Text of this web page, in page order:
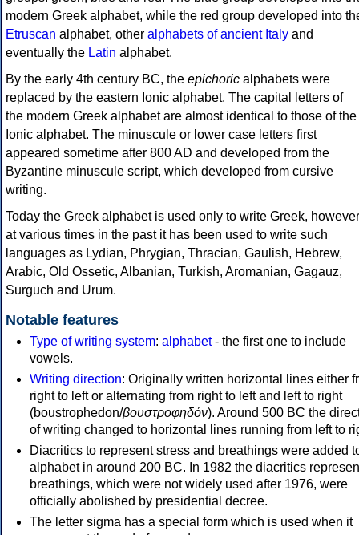
modern Greek alphabet, while the red group developed into
Etruscan alphabet, other alphabets of ancient Italy and
eventually the Latin alphabet.
By the early 4th century BC, the epichoric alphabets were
replaced by the eastern Ionic alphabet. The capital letters of
the modern Greek alphabet are almost identical to those of the
Ionic alphabet. The minuscule or lower case letters first
appeared sometime after 800 AD and developed from the
Byzantine minuscule script, which developed from cursive
writing.
Today the Greek alphabet is used only to write Greek, however
at various times in the past it has been used to write such
languages as Lydian, Phrygian, Thracian, Gaulish, Hebrew,
Arabic, Old Ossetic, Albanian, Turkish, Aromanian, Gagauz,
Surguch and Urum.
Notable features
Type of writing system: alphabet- the first one to include
vowels.
Writing direction: Originally written horizontal lines either
right to left or alternating from right to left and left to right
(boustrophedon/βουστροφηδόν). Around 500 BC the
of writing changed to horizontal lines running from left to
Diacritics to represent stress and breathings were added
alphabet in around 200 BC. In 1982 the diacritics
breathings, which were not widely used after 1976, were
officially abolished by presidential decree.
The letter sigma has a special form which is used when it